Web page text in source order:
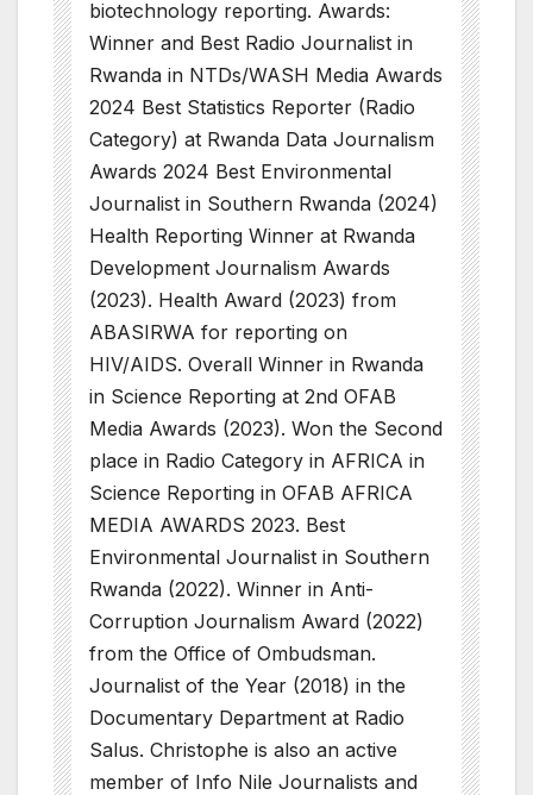
biotechnology reporting. Awards:
Winner and Best Radio Journalist in
Rwanda in NTDs/WASH Media Awards
2024 Best Statistics Reporter (Radio
Category) at Rwanda Data Journalism
Awards 2024 Best Environmental
Journalist in Southern Rwanda (2024)
Health Reporting Winner at Rwanda
Development Journalism Awards
(2023). Health Award (2023) from
ABASIRWA for reporting on
HIV/AIDS. Overall Winner in Rwanda
in Science Reporting at 2nd OFAB
Media Awards (2023). Won the Second
place in Radio Category in AFRICA in
Science Reporting in OFAB AFRICA
MEDIA AWARDS 2023. Best
Environmental Journalist in Southern
Rwanda (2022). Winner in Anti-
Corruption Journalism Award (2022)
from the Office of Ombudsman.
Journalist of the Year (2018) in the
Documentary Department at Radio
Salus. Christophe is also an active
member of Info Nile Journalists and